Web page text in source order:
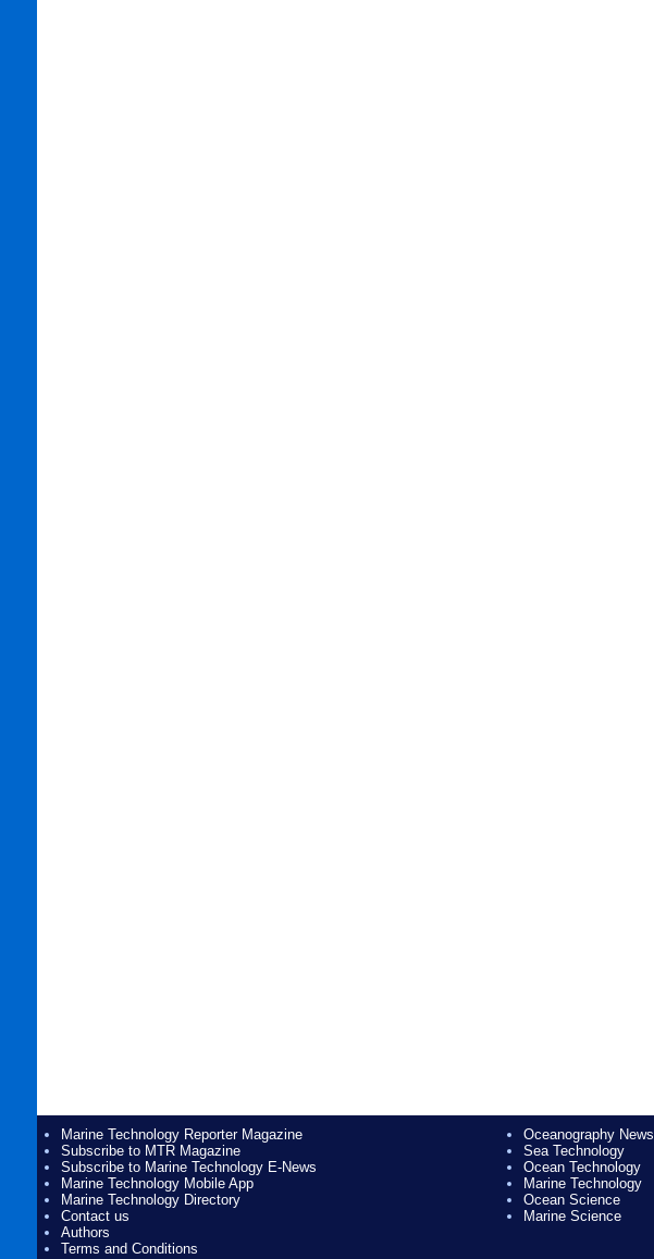
Marine Technology Reporter Magazine
Subscribe to MTR Magazine
Subscribe to Marine Technology E-News
Marine Technology Mobile App
Marine Technology Directory
Contact us
Authors
Terms and Conditions
Oceanography News
Sea Technology
Ocean Technology
Marine Technology
Ocean Science
Marine Science